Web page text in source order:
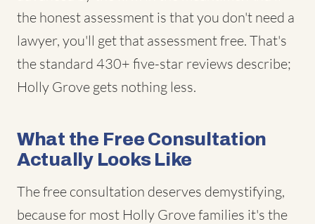
the honest assessment is that you don't need a
lawyer, you'll get that assessment free. That's
the standard 430+ five-star reviews describe;
Holly Grove gets nothing less.
What the Free Consultation
Actually Looks Like
The free consultation deserves demystifying,
because for most Holly Grove families it's the